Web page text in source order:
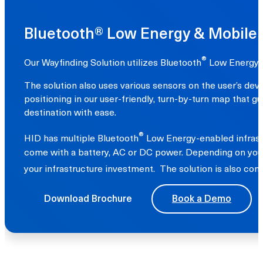
Bluetooth® Low Energy &
Our Wayfinding Solution utilizes Bluetooth® Low
The solution also uses various sensors on the user’s
positioning in our user-friendly, turn-by-turn map that
destination with ease.
HID has multiple Bluetooth® Low Energy-enabled
come with a battery, AC or DC power. Depending on
your infrastructure investment. The solution is also
Download Brochure Book a Demo